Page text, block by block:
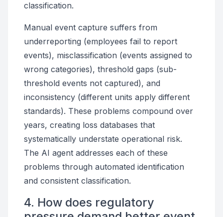
classification.
Manual event capture suffers from
underreporting (employees fail to report
events), misclassification (events assigned to
wrong categories), threshold gaps (sub-
threshold events not captured), and
inconsistency (different units apply different
standards). These problems compound over
years, creating loss databases that
systematically understate operational risk.
The AI agent addresses each of these
problems through automated identification
and consistent classification.
4. How does regulatory